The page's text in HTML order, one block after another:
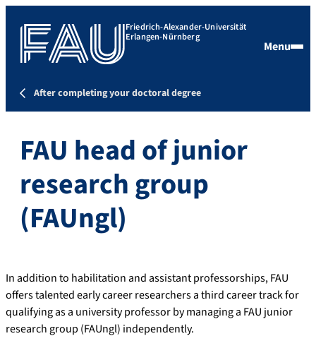
Friedrich-Alexander-Universität
Erlangen-Nürnberg
Menu
After completing your doctoral degree
FAU head of junior
research group
(FAUngl)
In addition to habilitation and assistant professorships, FAU
offers talented early career researchers a third career track for
qualifying as a university professor by managing a FAU junior
research group (FAUngl) independently.